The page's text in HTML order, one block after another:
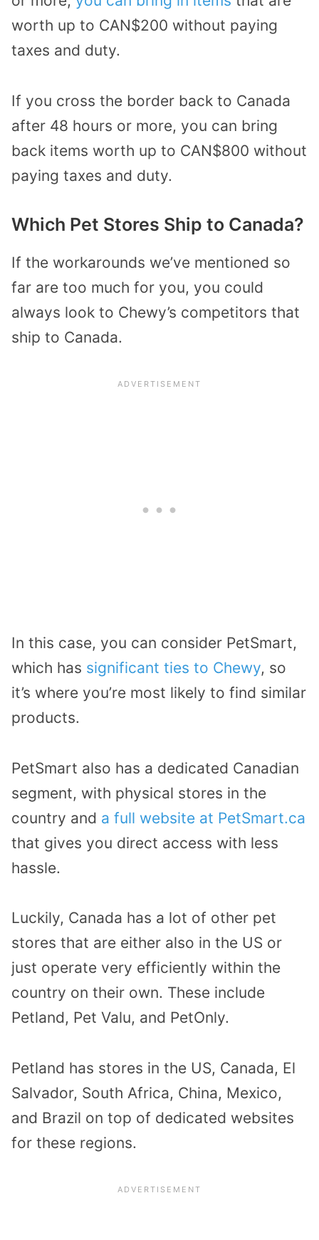
worth up to CAN$200 without paying
taxes and duty.
If you cross the border back to Canada
after 48 hours or more, you can bring
back items worth up to CAN$800 without
paying taxes and duty.
Which Pet Stores Ship to Canada?
If the workarounds we’ve mentioned so
far are too much for you, you could
always look to Chewy’s competitors that
ship to Canada.
In this case, you can consider PetSmart,
which has significant ties to Chewy, so
it’s where you’re most likely to find similar
products.
PetSmart also has a dedicated Canadian
segment, with physical stores in the
country and a full website at PetSmart.ca
that gives you direct access with less
hassle.
Luckily, Canada has a lot of other pet
stores that are either also in the US or
just operate very efficiently within the
country on their own. These include
Petland, Pet Valu, and PetOnly.
Petland has stores in the US, Canada, El
Salvador, South Africa, China, Mexico,
and Brazil on top of dedicated websites
for these regions.